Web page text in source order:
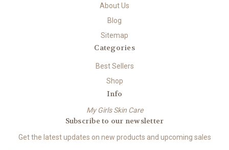
About Us
Blog
Sitemap
Categories
Best Sellers
Shop
Info
My Girls Skin Care
Subscribe to our newsletter
Get the latest updates on new products and upcoming sales